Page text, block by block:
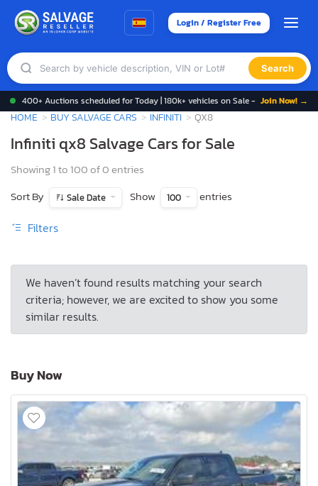
Login / Register Free
Search
400+ Auctions scheduled for Today | 180k+ vehicles on Sale - Join Now! →
HOME BUY SALVAGE CARS INFINITI QX8
Infiniti qx8 Salvage Cars for Sale
Showing 1 to 100 of 0 entries
Sort By
Sale Date Show 100 entries
Filters
We haven’t found results matching your search
criteria; however, we are excited to show you some
similar results.
Buy Now